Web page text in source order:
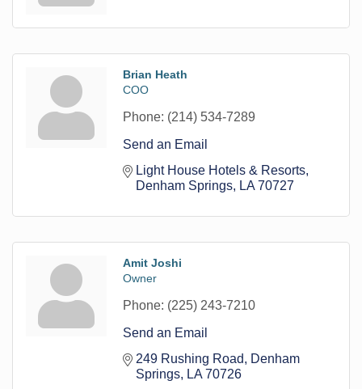
Brian Heath
COO
Phone: (214) 534-7289
Send an Email
Light House Hotels & Resorts
Denham Springs
LA 70727
Amit Joshi
Owner
Phone: (225) 243-7210
Send an Email
249 Rushing Road
Denham
Springs
LA 70726